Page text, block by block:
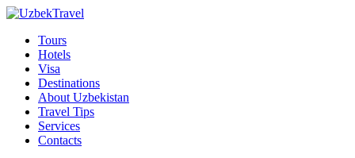
Tours
Hotels
Visa
Destinations
About Uzbekistan
Travel Tips
Services
Contacts